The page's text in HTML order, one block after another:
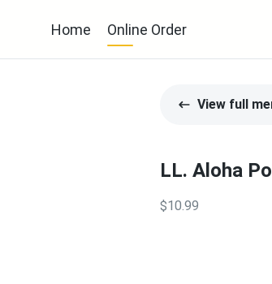
Home Online Order
View full
LL. Aloha
$10.99